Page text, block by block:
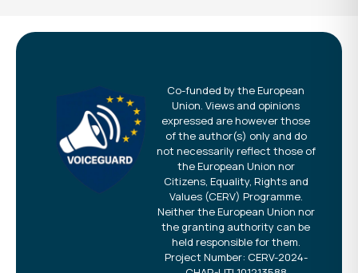
Co-funded by the European
Union. Views and opinions
expressed are however those
of the author(s) only and do
not necessarily reflect those of
the European Union nor
Citizens, Equality, Rights and
Values (CERV) Programme.
Neither the European Union nor
the granting authority can be
held responsible for them.
Project Number: CERV-2024-